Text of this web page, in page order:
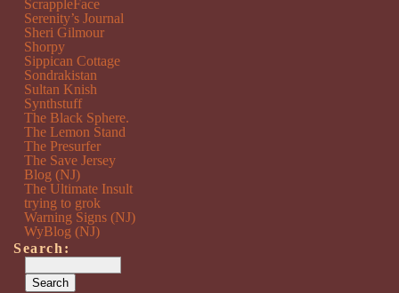
ScrappleFace
Serenity’s Journal
Sheri Gilmour
Shorpy
Sippican Cottage
Sondrakistan
Sultan Knish
Synthstuff
The Black Sphere.
The Lemon Stand
The Presurfer
The Save Jersey
Blog (NJ)
The Ultimate Insult
trying to grok
Warning Signs (NJ)
WyBlog (NJ)
Search: